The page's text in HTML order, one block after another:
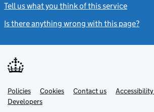
Tell us what you think of this service
Is there anything wrong with this page?
Support links
PoliciesLink
opens
in
Cookies Contact usLink
DevelopersLink